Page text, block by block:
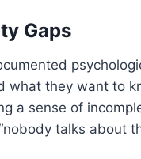
Gaps
what they want to
a sense of
talks about